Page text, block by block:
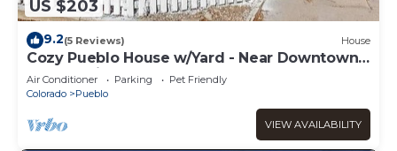
US $203
9.2(5 Reviews) House
Cozy Pueblo House w/Yard - Near Downtown
& More with Clean & Comfy Sta
Air Conditioner Parking
Pet Friendly
Colorado
Pueblo
VIEW AVAILABILITY